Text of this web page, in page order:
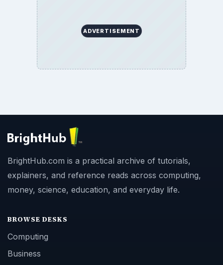
ADVERTISEMENT
BrightHub.com is a practical archive of tutorials,
explainers, and reference reads across computing,
money, science, education, and everyday life.
BROWSE DESKS
Computing
Business